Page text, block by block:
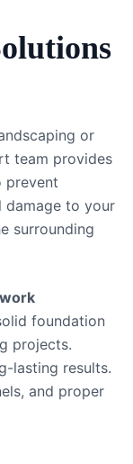
or
team provides
prevent
damage to your
surrounding
foundation
projects.
lasting results.
and proper